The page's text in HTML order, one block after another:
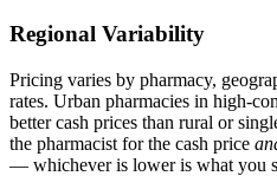
Regional Variability
Pricing varies by pharmacy,
rates. Urban pharmacies in high-
better cash prices than rural or
the pharmacist for the cash price
— whichever is lower is what you